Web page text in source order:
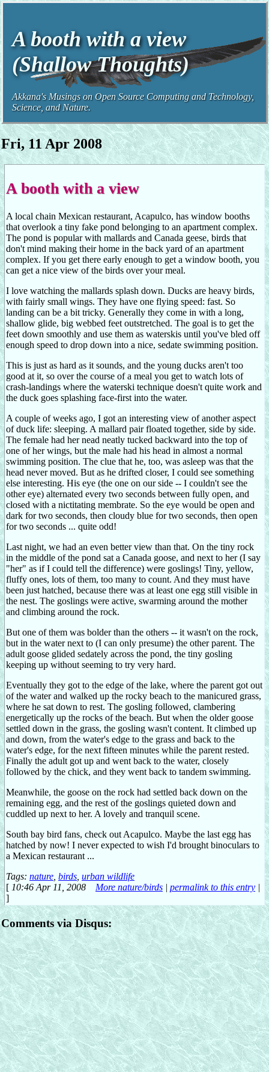
A booth with a view
(Shallow Thoughts)
Akkana's Musings on Open Source Computing and Technology,
Science, and Nature.
Fri, 11 Apr 2008
A booth with a view
A local chain Mexican restaurant, Acapulco, has window booths
that overlook a tiny fake pond belonging to an apartment complex.
The pond is popular with mallards and Canada geese, birds that
don't mind making their home in the back yard of an apartment
complex. If you get there early enough to get a window booth, you
can get a nice view of the birds over your meal.
I love watching the mallards splash down. Ducks are heavy birds,
with fairly small wings. They have one flying speed: fast. So
landing can be a bit tricky. Generally they come in with a long,
shallow glide, big webbed feet outstretched. The goal is to get the
feet down smoothly and use them as waterskis until you've bled off
enough speed to drop down into a nice, sedate swimming position.
This is just as hard as it sounds, and the young ducks aren't too
good at it, so over the course of a meal you get to watch lots of
crash-landings where the waterski technique doesn't quite work and
the duck goes splashing face-first into the water.
A couple of weeks ago, I got an interesting view of another aspect
of duck life: sleeping. A mallard pair floated together, side by side.
The female had her nead neatly tucked backward into the top of
one of her wings, but the male had his head in almost a normal
swimming position. The clue that he, too, was asleep was that the
head never moved. But as he drifted closer, I could see something
else interesting. His eye (the one on our side -- I couldn't see the
other eye) alternated every two seconds between fully open, and
closed with a nictitating membrate. So the eye would be open and
dark for two seconds, then cloudy blue for two seconds, then open
for two seconds ... quite odd!
Last night, we had an even better view than that. On the tiny rock
in the middle of the pond sat a Canada goose, and next to her (I say
"her" as if I could tell the difference) were goslings! Tiny, yellow,
fluffy ones, lots of them, too many to count. And they must have
been just hatched, because there was at least one egg still visible in
the nest. The goslings were active, swarming around the mother
and climbing around the rock.
But one of them was bolder than the others -- it wasn't on the rock,
but in the water next to (I can only presume) the other parent. The
adult goose glided sedately across the pond, the tiny gosling
keeping up without seeming to try very hard.
Eventually they got to the edge of the lake, where the parent got out
of the water and walked up the rocky beach to the manicured grass,
where he sat down to rest. The gosling followed, clambering
energetically up the rocks of the beach. But when the older goose
settled down in the grass, the gosling wasn't content. It climbed up
and down, from the water's edge to the grass and back to the
water's edge, for the next fifteen minutes while the parent rested.
Finally the adult got up and went back to the water, closely
followed by the chick, and they went back to tandem swimming.
Meanwhile, the goose on the rock had settled back down on the
remaining egg, and the rest of the goslings quieted down and
cuddled up next to her. A lovely and tranquil scene.
South bay bird fans, check out Acapulco. Maybe the last egg has
hatched by now! I never expected to wish I'd brought binoculars to
a Mexican restaurant ...
Tags: nature birds urban wildlife
[ 10:46 Apr 11, 2008 More nature/birds | permalink to this entry |
]
Comments via Disqus: